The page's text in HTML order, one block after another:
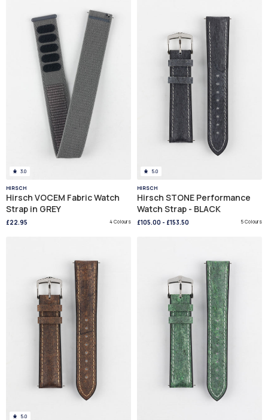
3.0
HIRSCH
Hirsch VOCEM Fabric Watch
Strap in GREY
£22.95 4 Colours
5.0
HIRSCH
Hirsch STONE Performance
Watch Strap - BLACK
£105.00 - £153.50 5 Colours
5.0